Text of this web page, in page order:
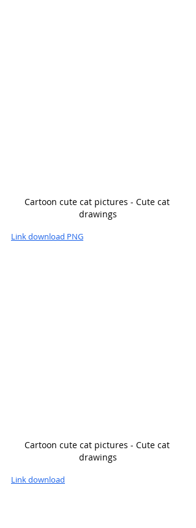
Cartoon cute cat pictures - Cute cat
drawings
Link download PNG
Cartoon cute cat pictures - Cute cat
drawings
Link download